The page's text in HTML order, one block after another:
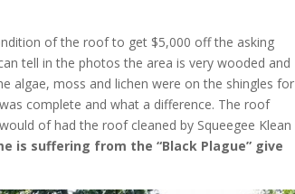
of the roof to get $5,000 off the asking
tell in the photos the area is very wooded and
algae, moss and lichen were on the shingles for
complete and what a difference. The roof
of had the roof cleaned by Squeegee Klean
is suffering from the “Black Plague” give